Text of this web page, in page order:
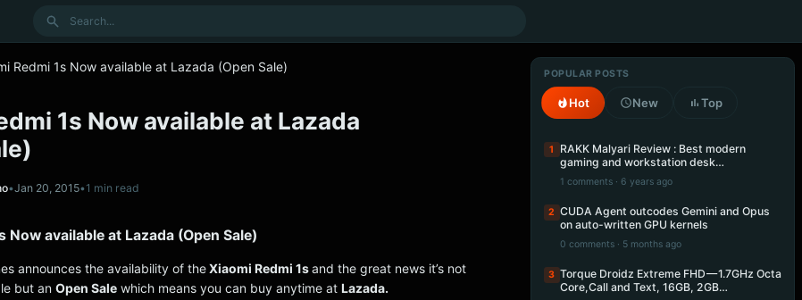
Search
Redmi 1s Now available at Lazada (Open Sale)
1s Now available at Lazada
•Jan 20, 2015•1 min read
Now available at Lazada (Open Sale)
announces the availability of theXiaomi Redmi 1sand the great news it’s not
but an Open Salewhich means you can buy anytime at Lazada.
POPULAR POSTS
Hot New Top
1
RAKK Malyari Review : Best modern
gaming and workstation desk…
1 comments · 6 years ago
2 CUDA Agent outcodes Gemini and Opus
on auto-written GPU kernels
0 comments · 5 months ago
3 Torque Droidz Extreme FHD — 1.7GHz Octa
Core,Call and Text, 16GB, 2GB…